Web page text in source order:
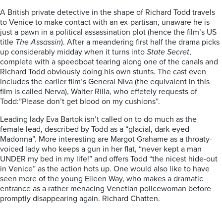
A British private detective in the shape of Richard Todd travels
to Venice to make contact with an ex-partisan, unaware he is
just a pawn in a political assassination plot (hence the film’s US
title The Assassin). After a meandering first half the drama picks
up considerably midday when it turns into State Secret,
complete with a speedboat tearing along one of the canals and
Richard Todd obviously doing his own stunts. The cast even
includes the earlier film’s General Niva (the equivalent in this
film is called Nerva), Walter Rilla, who effetely requests of
Todd:”Please don’t get blood on my cushions”.
Leading lady Eva Bartok isn’t called on to do much as the
female lead, described by Todd as a “glacial, dark-eyed
Madonna”. More interesting are Margot Grahame as a throaty-
voiced lady who keeps a gun in her flat, “never kept a man
UNDER my bed in my life!” and offers Todd “the nicest hide-out
in Venice” as the action hots up. One would also like to have
seen more of the young Eileen Way, who makes a dramatic
entrance as a rather menacing Venetian policewoman before
promptly disappearing again. Richard Chatten.